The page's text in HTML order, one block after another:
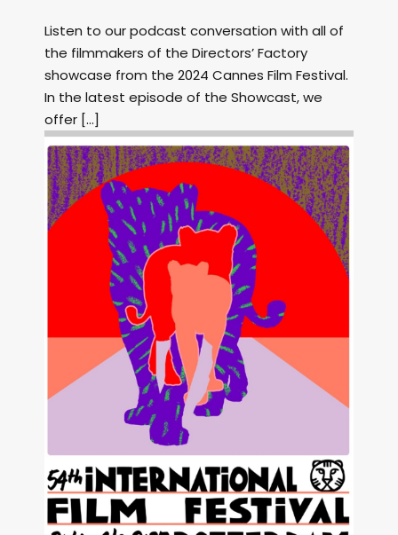
Listen to our podcast conversation with all of
the filmmakers of the Directors’ Factory
showcase from the 2024 Cannes Film Festival.
In the latest episode of the Showcast, we
offer […]
Image: Outsiders